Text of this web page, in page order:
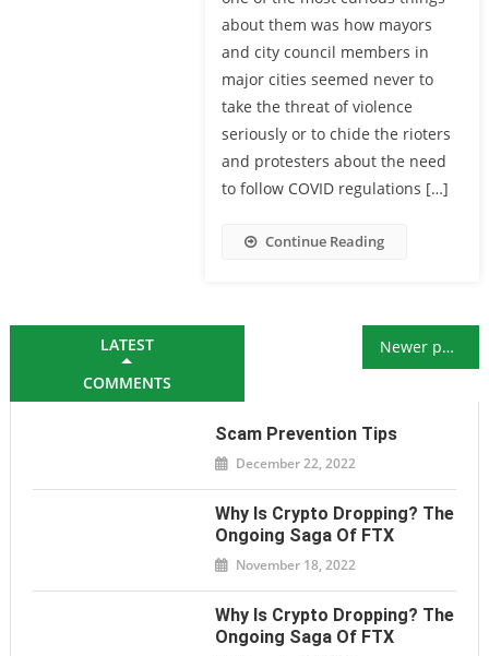
about them was how mayors
and city council members in
major cities seemed never to
take the threat of violence
seriously or to chide the rioters
and protesters about the need
to follow COVID regulations […]
Continue Reading
Posts navigation Newer posts
LATEST
COMMENTS
Scam Prevention Tips
December 22, 2022
Why Is Crypto Dropping? The
Ongoing Saga Of FTX
November 18, 2022
Why Is Crypto Dropping? The
Ongoing Saga Of FTX